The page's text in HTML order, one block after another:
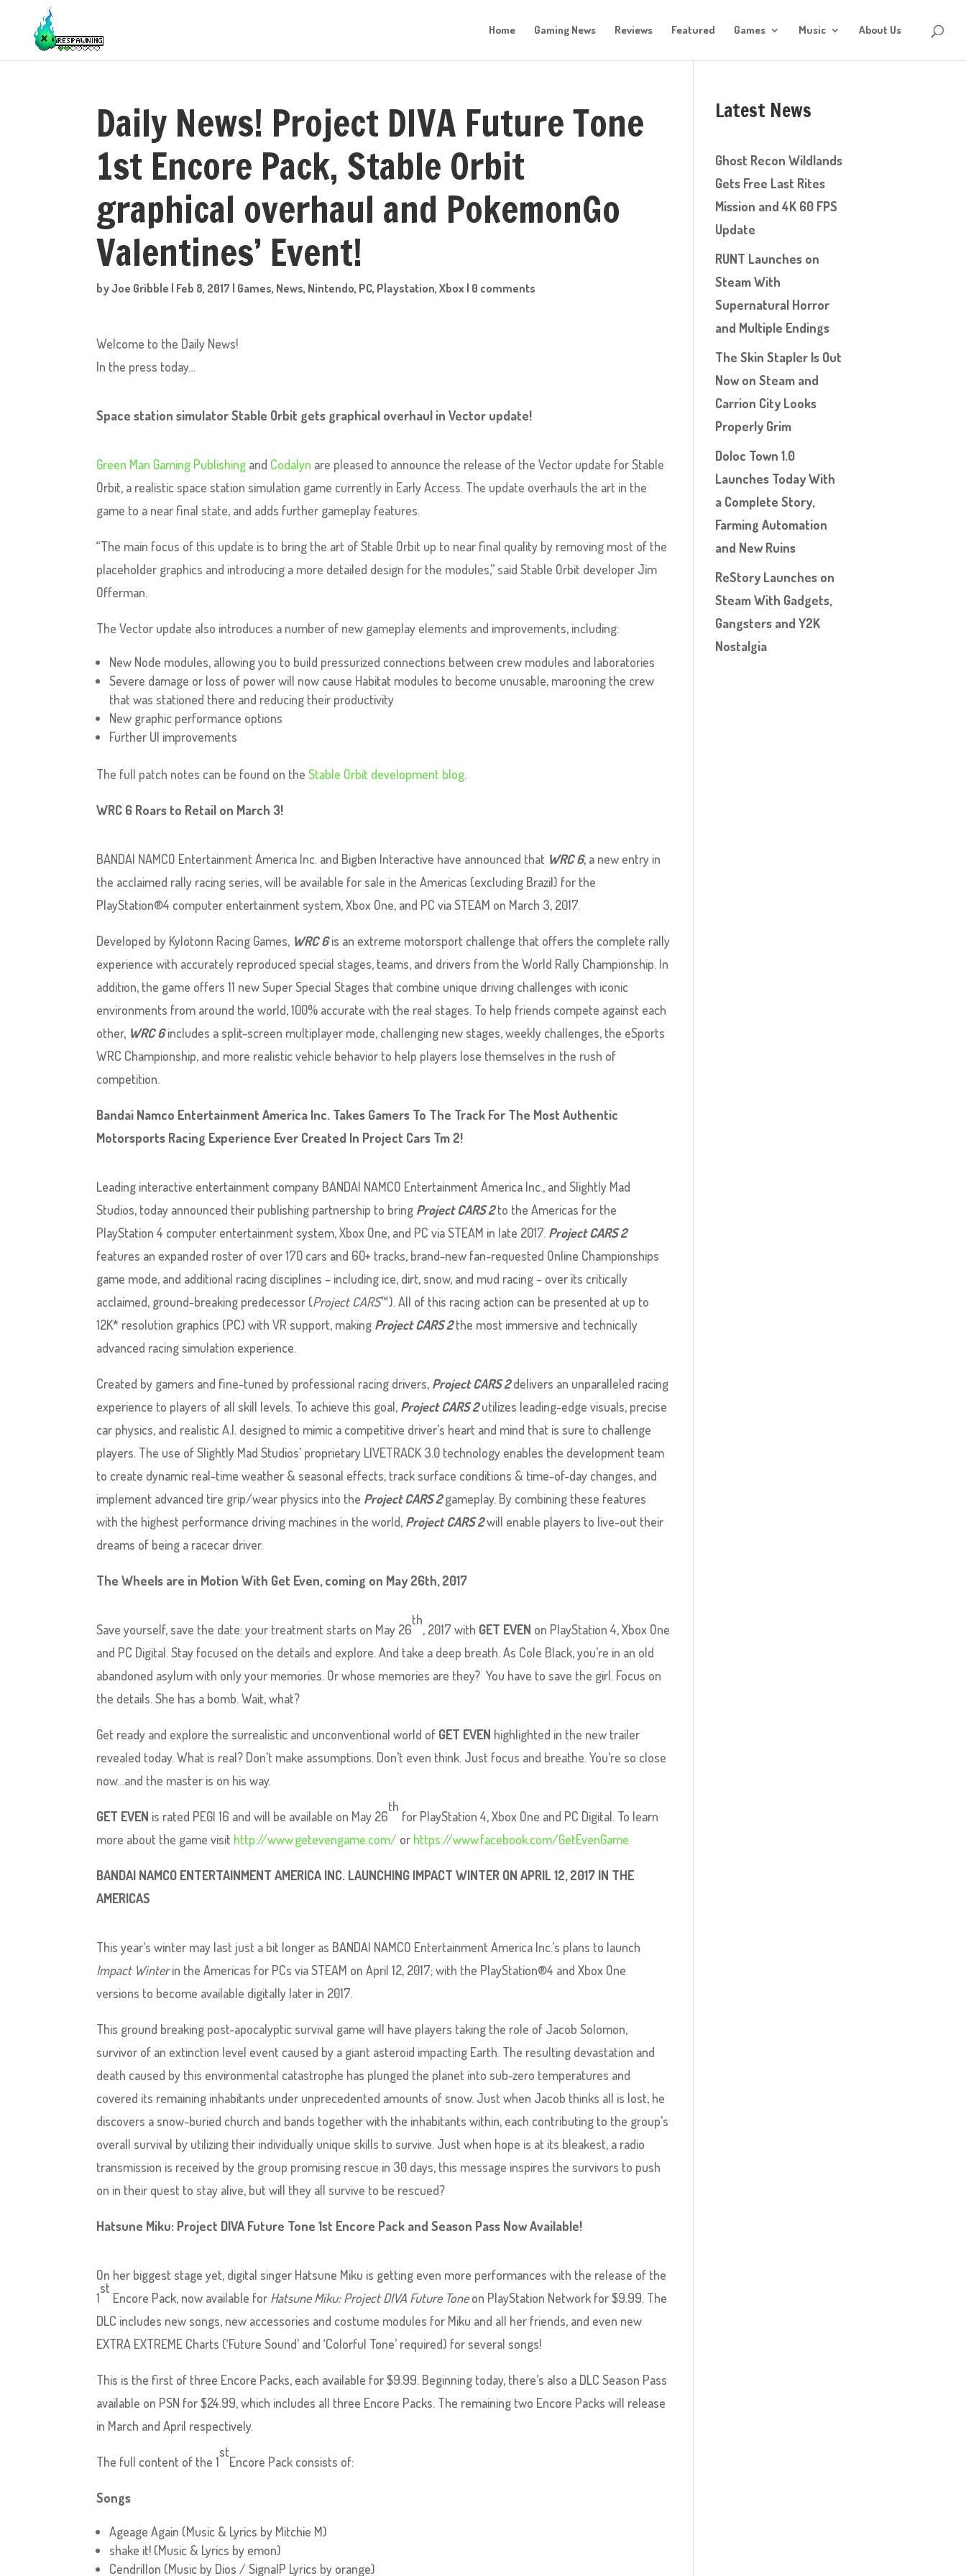
Home Gaming News Reviews Featured Games Music About Us
Daily News! Project DIVA Future Tone
1st Encore Pack, Stable Orbit
graphical overhaul and PokemonGo
Valentines’ Event!
byJoe Gribble | Feb 8, 2017 | Games, News, Nintendo, PC, Playstation,Xbox | 0 comments
Welcome to the Daily News!
In the press today…
Space station simulator Stable Orbit gets graphical overhaul in Vector update!
Green Man Gaming Publishing and Codalyn are pleased to announce the release of the Vector update for Stable
Orbit, a realistic space station simulation game currently in Early Access. The update overhauls the art in the
game to a near final state, and adds further gameplay features.
“The main focus of this update is to bring the art of Stable Orbit up to near final quality by removing most of the
placeholder graphics and introducing a more detailed design for the modules,” said Stable Orbit developer Jim
Offerman.
The Vector update also introduces a number of new gameplay elements and improvements, including:
New Node modules, allowing you to build pressurized connections between crew modules and laboratories
Severe damage or loss of power will now cause Habitat modules to become unusable, marooning the crew
that was stationed there and reducing their productivity
New graphic performance options
Further UI improvements
The full patch notes can be found on theStable Orbit development blog.
WRC 6 Roars to Retail on March 3!
BANDAI NAMCO Entertainment America Inc. and Bigben Interactive have announced that WRC 6, a new entry in
the acclaimed rally racing series, will be available for sale in the Americas (excluding Brazil) for the
PlayStation®4 computer entertainment system, Xbox One, and PC via STEAM on March 3, 2017.
Developed by Kylotonn Racing Games, WRC 6is an extreme motorsport challenge that offers the complete rally
experience with accurately reproduced special stages, teams, and drivers from the World Rally Championship. In
addition, the game offers 11 new Super Special Stages that combine unique driving challenges with iconic
environments from around the world, 100% accurate with the real stages. To help friends compete against each
other, WRC 6includes a split-screen multiplayer mode, challenging new stages, weekly challenges, the eSports
WRC Championship, and more realistic vehicle behavior to help players lose themselves in the rush of
competition.
Bandai Namco Entertainment America Inc. Takes Gamers To The Track For The Most Authentic
Motorsports Racing Experience Ever Created In Project Cars Tm 2!
Leading interactive entertainment company BANDAI NAMCO Entertainment America Inc., and Slightly Mad
Studios, today announced their publishing partnership to bring Project CARS 2to the Americas for the
PlayStation 4 computer entertainment system, Xbox One, and PC via STEAM in late 2017. Project CARS 2
features an expanded roster of over 170 cars and 60+ tracks, brand-new fan-requested Online Championships
game mode, and additional racing disciplines – including ice, dirt, snow, and mud racing – over its critically
acclaimed, ground-breaking predecessor (Project CARS™). All of this racing action can be presented at up to
12K* resolution graphics (PC) with VR support, making Project CARS 2the most immersive and technically
advanced racing simulation experience.
Created by gamers and fine-tuned by professional racing drivers, Project CARS 2delivers an unparalleled racing
experience to players of all skill levels. To achieve this goal, Project CARS 2utilizes leading-edge visuals, precise
car physics, and realistic A.I. designed to mimic a competitive driver’s heart and mind that is sure to challenge
players. The use of Slightly Mad Studios’ proprietary LIVETRACK 3.0 technology enables the development team
to create dynamic real-time weather & seasonal effects, track surface conditions & time-of-day changes, and
implement advanced tire grip/wear physics into the Project CARS 2gameplay. By combining these features
with the highest performance driving machines in the world, Project CARS 2will enable players to live-out their
dreams of being a racecar driver.
The Wheels are in Motion With Get Even, coming on May 26th, 2017
Save yourself, save the date: your treatment starts on May 26
th
, 2017 with GET EVEN on PlayStation 4, Xbox One
and PC Digital. Stay focused on the details and explore. And take a deep breath. As Cole Black, you’re in an old
abandoned asylum with only your memories. Or whose memories are they? You have to save the girl. Focus on
the details. She has a bomb. Wait, what?
Get ready and explore the surrealistic and unconventional world of GET EVEN highlighted in the new trailer
revealed today. What is real? Don’t make assumptions. Don’t even think. Just focus and breathe. You’re so close
now…and the master is on his way.
GET EVEN is rated PEGI 16 and will be available on May 26
th
for PlayStation 4, Xbox One and PC Digital. To learn
more about the game visit http://www.getevengame.com/ or https://www.facebook.com/GetEvenGame
BANDAI NAMCO ENTERTAINMENT AMERICA INC. LAUNCHING IMPACT WINTER ON APRIL 12, 2017 IN THE
AMERICAS
This year’s winter may last just a bit longer as BANDAI NAMCO Entertainment America Inc.’s plans to launch
Impact Winterin the Americas for PCs via STEAM on April 12, 2017; with the PlayStation®4 and Xbox One
versions to become available digitally later in 2017.
This ground breaking post-apocalyptic survival game will have players taking the role of Jacob Solomon,
survivor of an extinction level event caused by a giant asteroid impacting Earth. The resulting devastation and
death caused by this environmental catastrophe has plunged the planet into sub-zero temperatures and
covered its remaining inhabitants under unprecedented amounts of snow. Just when Jacob thinks all is lost, he
discovers a snow-buried church and bands together with the inhabitants within, each contributing to the group’s
overall survival by utilizing their individually unique skills to survive. Just when hope is at its bleakest, a radio
transmission is received by the group promising rescue in 30 days, this message inspires the survivors to push
on in their quest to stay alive, but will they all survive to be rescued?
Hatsune Miku: Project DIVA Future Tone 1st Encore Pack and Season Pass Now Available!
On her biggest stage yet, digital singer Hatsune Miku is getting even more performances with the release of the
1
st
Encore Pack, now available for Hatsune Miku: Project DIVA Future Toneon PlayStation Network for $9.99. The
DLC includes new songs, new accessories and costume modules for Miku and all her friends, and even new
EXTRA EXTREME Charts (‘Future Sound’ and ‘Colorful Tone’ required) for several songs!
This is the first of three Encore Packs, each available for $9.99. Beginning today, there’s also a DLC Season Pass
available on PSN for $24.99, which includes all three Encore Packs. The remaining two Encore Packs will release
in March and April respectively.
The full content of the 1
st
Encore Pack consists of:
Songs
Ageage Again (Music & Lyrics by Mitchie M)
shake it! (Music & Lyrics by emon)
Cendrillon (Music by Dios / SignalP Lyrics by orange)
Latest News
Ghost Recon Wildlands
Gets Free Last Rites
Mission and 4K 60 FPS
Update
RUNT Launches on
Steam With
Supernatural Horror
and Multiple Endings
The Skin Stapler Is Out
Now on Steam and
Carrion City Looks
Properly Grim
Doloc Town 1.0
Launches Today With
a Complete Story,
Farming Automation
and New Ruins
ReStory Launches on
Steam With Gadgets,
Gangsters and Y2K
Nostalgia